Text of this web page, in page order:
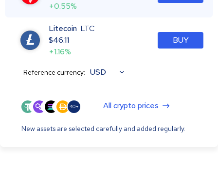
+0.55%
Litecoin LTC
$46.11
+1.16%
BUY
Reference currency: USD
40+ All crypto prices
New assets are selected carefully and added regularly.